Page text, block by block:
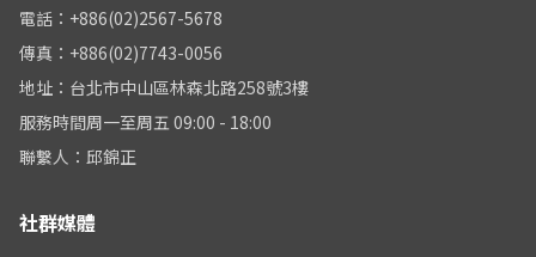
電話：+886(02)2567-5678
傳真：+886(02)7743-0056
地址：台北市中山區林森北路258號3樓
服務時間周一至周五 09:00 - 18:00
聯繫人：邱錦正
社群媒體